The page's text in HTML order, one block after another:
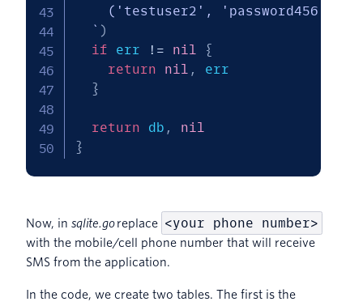
('testuser2', 'password456',
  `
)
if err != nil
{
return
nil ,
err
}
return db ,
nil
}
Now, in sqlite.goreplace <your phone number>
with the mobile/cell phone number that will receive
SMS from the application.
In the code, we create two tables. The first is the